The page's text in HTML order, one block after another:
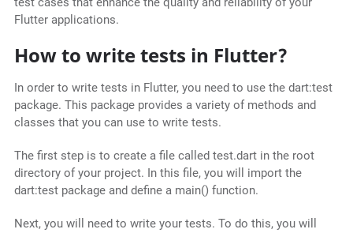
Flutter applications.
How to write tests in Flutter?
In order to write tests in Flutter, you need to use the dart:test
package. This package provides a variety of methods and
classes that you can use to write tests.
The first step is to create a file called test.dart in the root
directory of your project. In this file, you will import the
dart:test package and define a main() function.
Next, you will need to write your tests. To do this, you will